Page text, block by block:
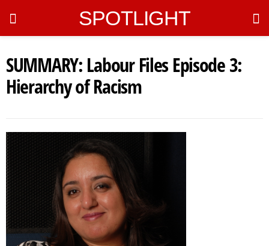
SPOTLIGHT
SUMMARY: Labour Files Episode 3:
Hierarchy of Racism